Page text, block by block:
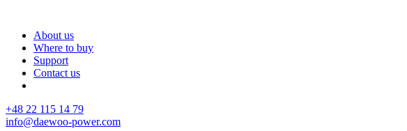
About us
Where to buy
Support
Contact us
+48 22 115 14 79
info@daewoo-power.com